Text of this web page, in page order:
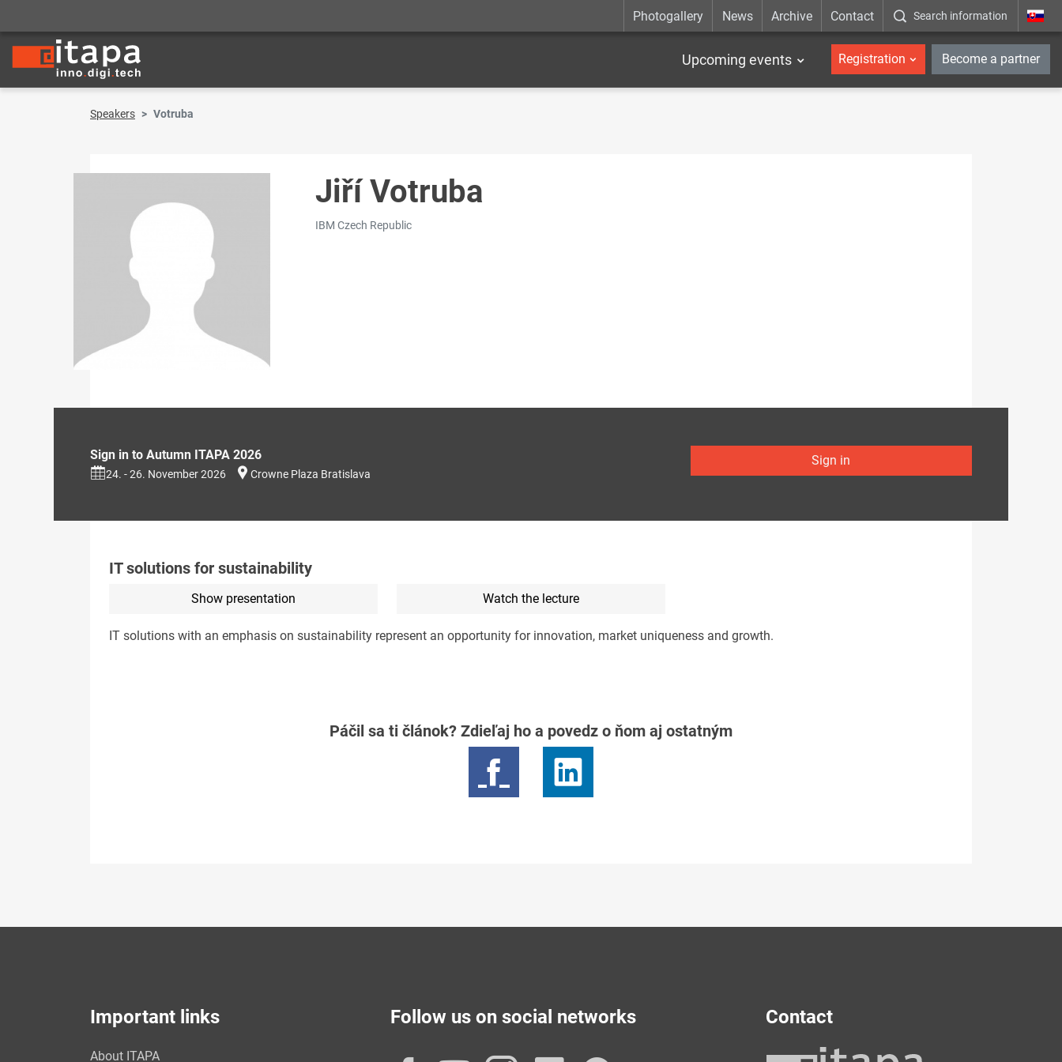
Photogallery News Archive Contact Search information _en
Upcoming events Registration Become a partner
Speakers Votruba
Jiří Votruba
IBM Czech Republic
Sign in to Autumn ITAPA 2026
24. - 26. November 2026 Crowne Plaza Bratislava
Sign in
IT solutions for sustainability
Show presentation Watch the lecture
IT solutions with an emphasis on sustainability represent an opportunity for innovation, market uniqueness and growth.
Páčil sa ti článok? Zdieľaj ho a povedz o ňom aj ostatným
Important links
About ITAPA
Follow us on social networks Contact